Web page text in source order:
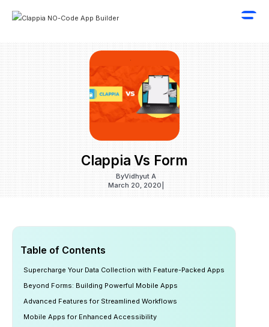
Clappia Vs Form
ByVidhyut A
March 20, 2020|
Table of Contents
Supercharge Your Data Collection with Feature-Packed Apps
Beyond Forms: Building Powerful Mobile Apps
Advanced Features for Streamlined Workflows
Mobile Apps for Enhanced Accessibility